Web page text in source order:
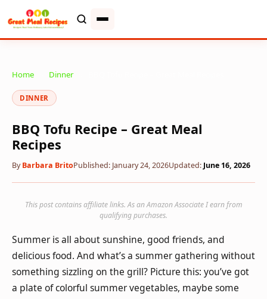
Home Dinner
DINNER
BBQ Tofu Recipe – Great Meal
Recipes
ByBarbara BritoPublished: January 24, 2026Updated: June 16, 2026
This post contains affiliate links. As an Amazon Associate I earn from
qualifying purchases.
Summer is all about sunshine, good friends, and
delicious food. And what’s a summer gathering without
something sizzling on the grill? Picture this: you’ve got
a plate of colorful summer vegetables, maybe some